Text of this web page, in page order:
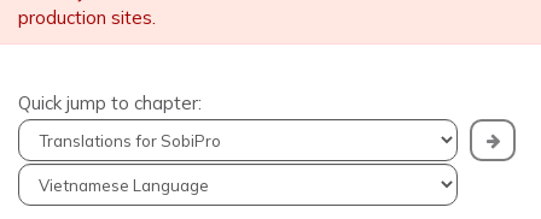
production sites.
Quick jump to chapter: